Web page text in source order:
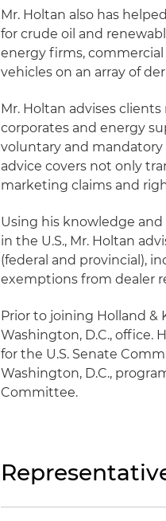
Mr. Holtan also has
for crude oil and
energy firms,
vehicles on an array of
Mr. Holtan advises
corporates and energy
voluntary and mandatory
advice covers not only
marketing claims and
Using his knowledge
in the U.S., Mr. Holtan
(federal and provincial),
exemptions from dealer
Prior to joining Holland &
Washington, D.C., office.
for the U.S. Senate
Washington, D.C.,
Committee.